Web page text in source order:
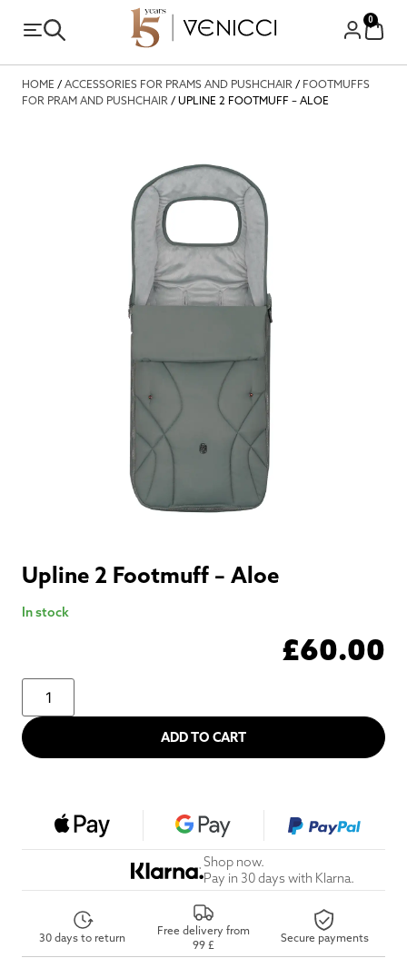
0
HOME / ACCESSORIES FOR PRAMS AND PUSHCHAIR / FOOTMUFFS
FOR PRAM AND PUSHCHAIR / UPLINE 2 FOOTMUFF – ALOE
Upline 2 Footmuff – Aloe
In stock
£60.00
ADD TO CART
Shop now.
Pay in 30 days with Klarna.
30 days to return
Free delivery from
99 £
Secure payments